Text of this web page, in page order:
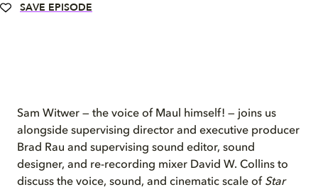
SAVE EPISODE
Sam Witwer — the voice of Maul himself! — joins us
alongside supervising director and executive producer
Brad Rau and supervising sound editor, sound
designer, and re-recording mixer David W. Collins to
discuss the voice, sound, and cinematic scale of Star